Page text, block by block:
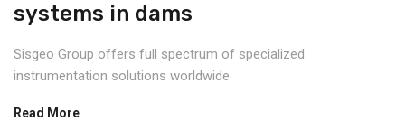
systems in dams
Sisgeo Group offers full spectrum of specialized
instrumentation solutions worldwide
Read More